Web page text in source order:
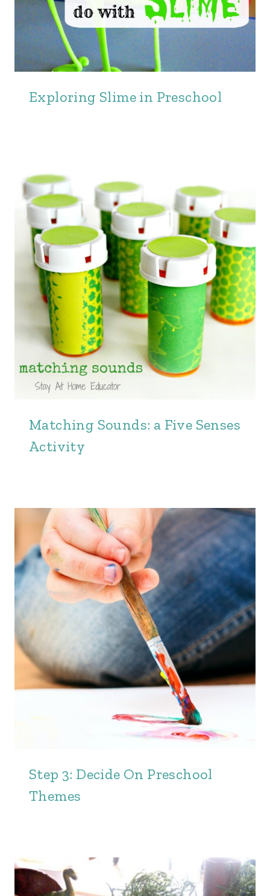
Exploring Slime in Preschool
Matching Sounds: a Five Senses
Activity
Step 3: Decide On Preschool
Themes